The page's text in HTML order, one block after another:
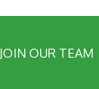
JOIN OUR TEAM